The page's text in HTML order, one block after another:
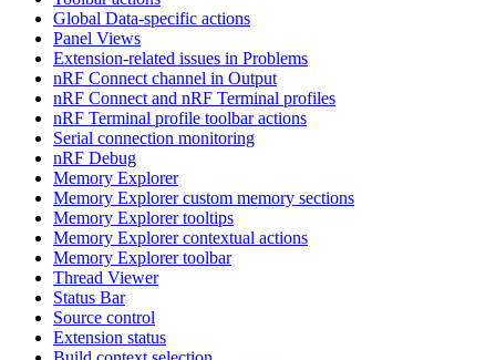
Global Data-specific actions
Panel Views
Extension-related issues in Problems
nRF Connect channel in Output
nRF Connect and nRF Terminal profiles
nRF Terminal profile toolbar actions
Serial connection monitoring
nRF Debug
Memory Explorer
Memory Explorer custom memory sections
Memory Explorer tooltips
Memory Explorer contextual actions
Memory Explorer toolbar
Thread Viewer
Status Bar
Source control
Extension status